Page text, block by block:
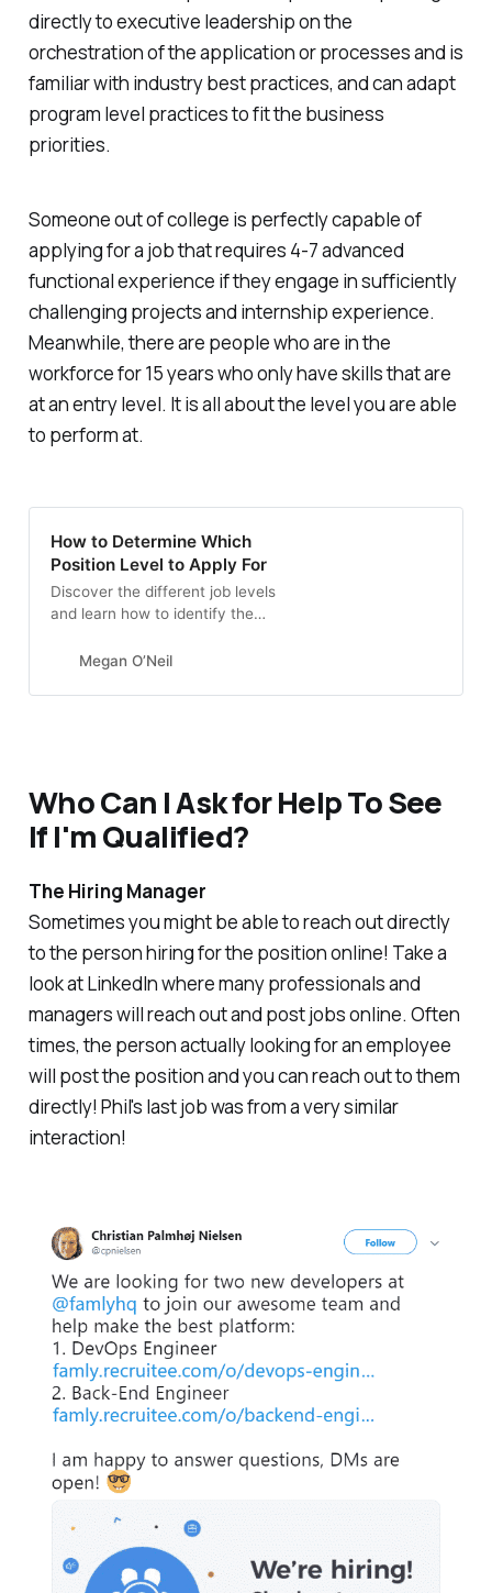
directly to executive leadership on the
orchestration of the application or processes and is
familiar with industry best practices, and can adapt
program level practices to fit the business
priorities.
Someone out of college is perfectly capable of
applying for a job that requires 4-7 advanced
functional experience if they engage in sufficiently
challenging projects and internship experience.
Meanwhile, there are people who are in the
workforce for 15 years who only have skills that are
at an entry level. It is all about the level you are able
to perform at.
How to Determine Which
Position Level to Apply For
Discover the different job levels
and learn how to identify the
experience.
Megan O’Neil
Who Can I Ask for Help To See
If I'm Qualified?
The Hiring Manager
Sometimes you might be able to reach out directly
to the person hiring for the position online! Take a
look at LinkedIn where many professionals and
managers will reach out and post jobs online. Often
times, the person actually looking for an employee
will post the position and you can reach out to them
directly! Phil's last job was from a very similar
interaction!